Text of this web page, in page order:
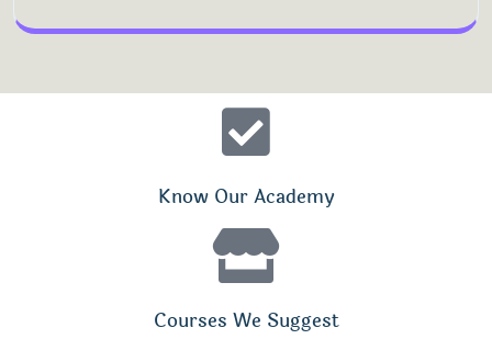
Know Our Academy
Courses We Suggest